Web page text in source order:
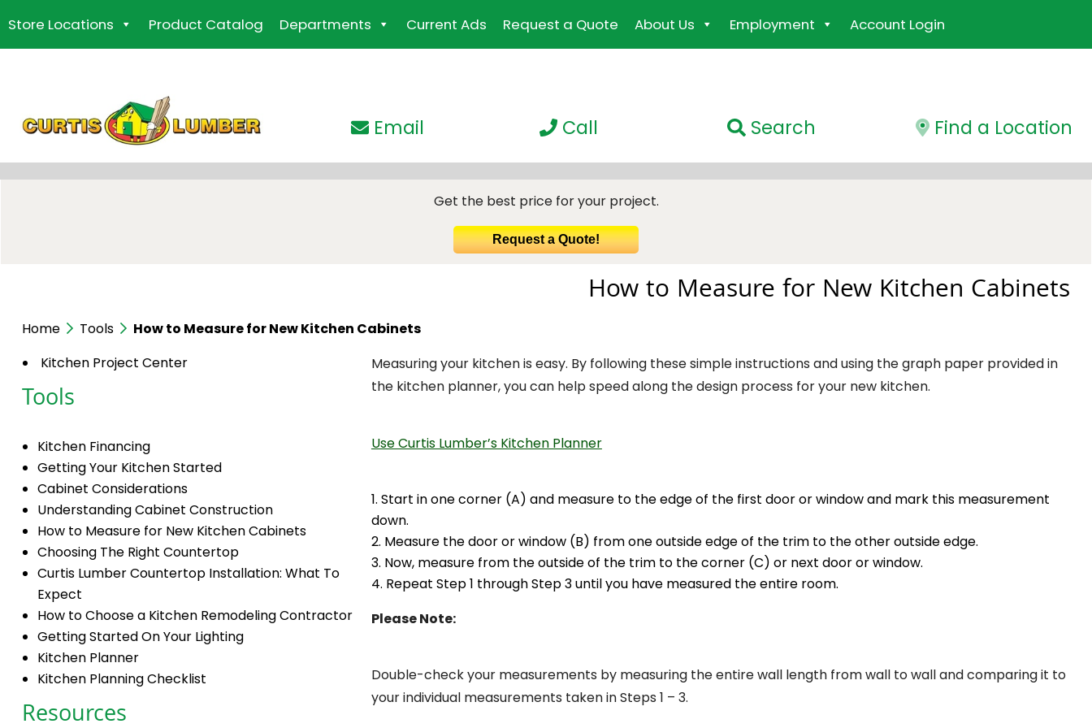
to
the
Store Locations Product Catalog Departments Current Ads Request a Quote About Us Employment Account Login
Find a Location
Search
Call
Email
Get the best price for your project.
Request a Quote!
How to Measure for New Kitchen Cabinets
Home Tools
How to Measure for New Kitchen Cabinets
Kitchen Project Center
Tools
Kitchen Financing
Getting Your Kitchen Started
Cabinet Considerations
Understanding Cabinet Construction
How to Measure for New Kitchen Cabinets
Choosing The Right Countertop
Curtis Lumber Countertop Installation: What To
Expect
How to Choose a Kitchen Remodeling Contractor
Getting Started On Your Lighting
Kitchen Planner
Kitchen Planning Checklist
Resources
Measuring your kitchen is easy. By following these simple instructions and using the graph paper provided in
the kitchen planner, you can help speed along the design process for your new kitchen.
Use Curtis Lumber’s Kitchen Planner
Start in one corner (A) and measure to the edge of the first door or window and mark this measurement
down.
Measure the door or window (B) from one outside edge of the trim to the other outside edge.
Now, measure from the outside of the trim to the corner (C) or next door or window.
Repeat Step 1 through Step 3 until you have measured the entire room.
Please Note:
Double-check your measurements by measuring the entire wall length from wall to wall and comparing it to
your individual measurements taken in Steps 1 – 3.